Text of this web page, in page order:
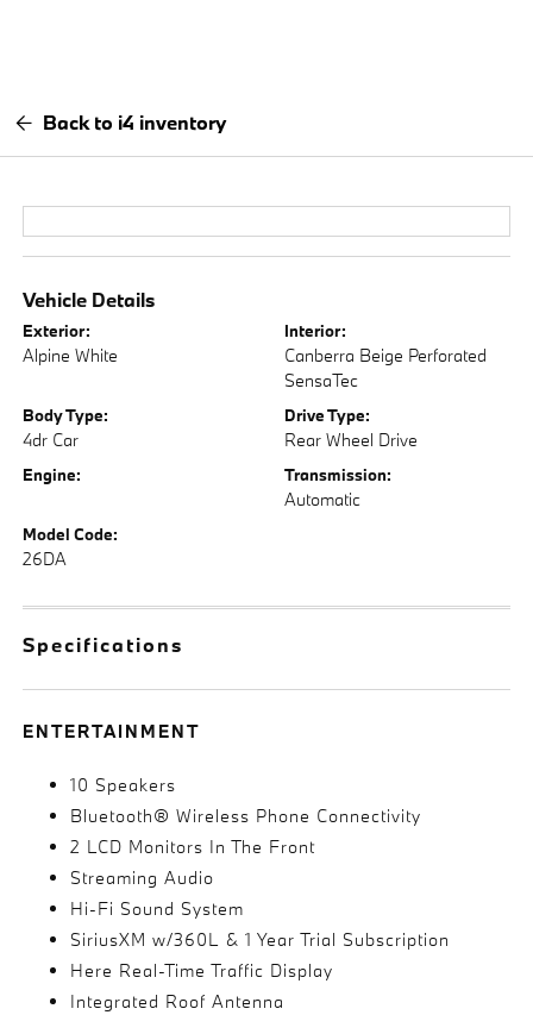
Back to i4 inventory
Vehicle Details
Exterior:
Alpine White
Interior:
Canberra Beige Perforated
SensaTec
Body Type:
4dr Car
Drive Type:
Rear Wheel Drive
Engine: Transmission:
Automatic
Model Code:
26DA
Specifications
ENTERTAINMENT
10 Speakers
Bluetooth® Wireless Phone Connectivity
2 LCD Monitors In The Front
Streaming Audio
Hi-Fi Sound System
SiriusXM w/360L & 1 Year Trial Subscription
Here Real-Time Traffic Display
Integrated Roof Antenna